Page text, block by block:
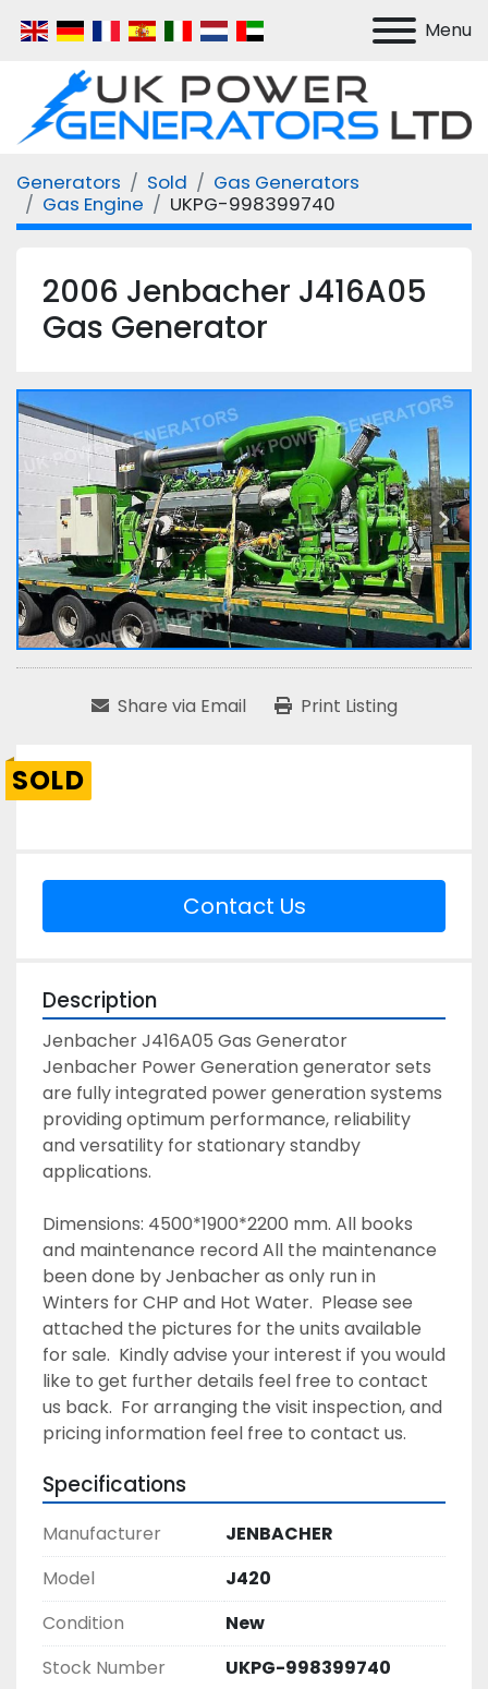
Menu
Generators Sold
Gas Generators
Gas Engine
UKPG-998399740
2006 Jenbacher J416A05
Gas Generator
Share via Email Print Listing
SOLD
Contact Us
Description
Jenbacher J416A05 Gas Generator
Jenbacher Power Generation generator sets
are fully integrated power generation systems
providing optimum performance, reliability
and versatility for stationary standby
applications.
Dimensions: 4500*1900*2200 mm. All books
and maintenance record All the maintenance
been done by Jenbacher as only run in
Winters for CHP and Hot Water.  Please see
attached the pictures for the units available
for sale.  Kindly advise your interest if you would
like to get further details feel free to contact
us back.  For arranging the visit inspection, and
pricing information feel free to contact us.
Specifications
Manufacturer
JENBACHER
Model
J420
Condition
New
Stock Number
UKPG-998399740